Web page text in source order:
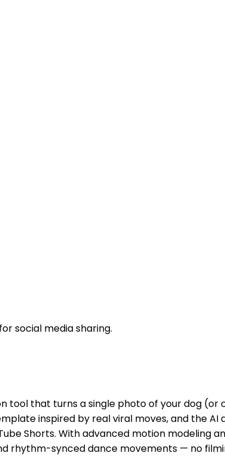
social media sharing.
tool that turns a single photo of your dog
inspired by real viral moves, and the
Shorts. With advanced motion modeling
rhythm-synced dance movements — no